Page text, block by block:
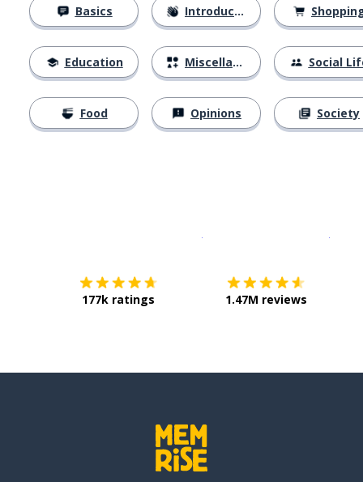
Basics
Education
Food
Introductions
Miscellaneous
Opinions
Social
Society
177k ratings 1.47M reviews